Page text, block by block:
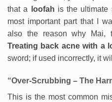
that a
loofah is the ultimate
most important part that I
also the reason why Mai,
Treating back acne with a
sword; if used incorrectly, it
“Over-Scrubbing – The
This is the most common